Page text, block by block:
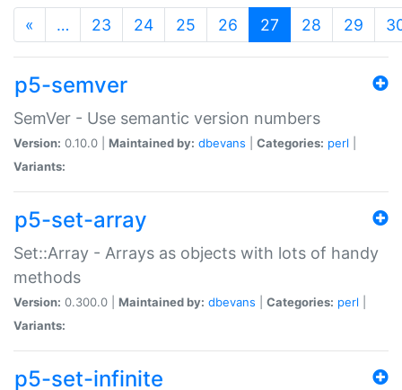
« … 23 24 25 26 27 (current)
28 29
p5-semver
SemVer - Use semantic version numbers
Version: 0.10.0 | Maintained by: dbevans Categories: perl
Variants:
p5-set-array
Set::Array - Arrays as objects with lots of handy
methods
Version: 0.300.0 | Maintained by: dbevans Categories: perl
Variants:
p5-set-infinite